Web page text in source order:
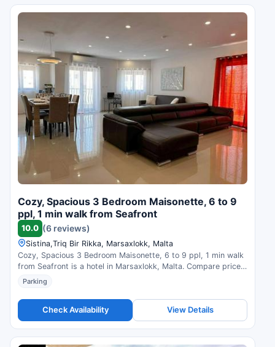
Cozy, Spacious 3 Bedroom Maisonette, 6 to 9
ppl, 1 min walk from Seafront
10.0 (6 reviews)
Sistina,Triq Bir Rikka, Marsaxlokk, Malta
Cozy, Spacious 3 Bedroom Maisonette, 6 to 9 ppl, 1 min walk
from Seafront is a hotel in Marsaxlokk, Malta. Compare prices
and check availability.
Parking
Check Availability View Details